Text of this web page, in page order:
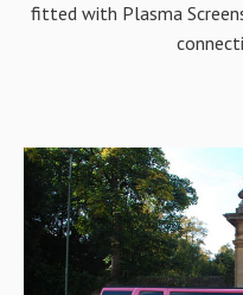
fitted with Plasma